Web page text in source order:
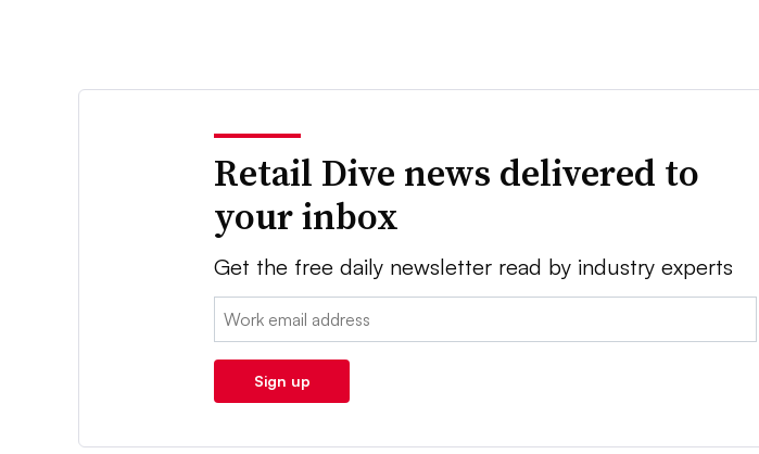
Retail Dive news delivered to
your inbox
Get the free daily newsletter read by industry experts
Email:
Sign up